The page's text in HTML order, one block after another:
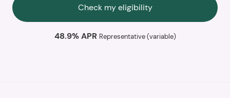
Check my eligibility
48.9% APR Representative (variable)